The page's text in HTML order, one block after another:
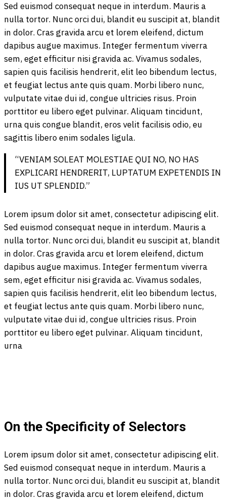
Sed euismod consequat neque in interdum. Mauris a
nulla tortor. Nunc orci dui, blandit eu suscipit at, blandit
in dolor. Cras gravida arcu et lorem eleifend, dictum
dapibus augue maximus. Integer fermentum viverra
sem, eget efficitur nisi gravida ac. Vivamus sodales,
sapien quis facilisis hendrerit, elit leo bibendum lectus,
et feugiat lectus ante quis quam. Morbi libero nunc,
vulputate vitae dui id, congue ultricies risus. Proin
porttitor eu libero eget pulvinar. Aliquam tincidunt,
urna quis congue blandit, eros velit facilisis odio, eu
sagittis libero enim sodales ligula.
“VENIAM SOLEAT MOLESTIAE QUI NO, NO HAS
EXPLICARI HENDRERIT, LUPTATUM EXPETENDIS IN
IUS UT SPLENDID.”
Lorem ipsum dolor sit amet, consectetur adipiscing elit.
Sed euismod consequat neque in interdum. Mauris a
nulla tortor. Nunc orci dui, blandit eu suscipit at, blandit
in dolor. Cras gravida arcu et lorem eleifend, dictum
dapibus augue maximus. Integer fermentum viverra
sem, eget efficitur nisi gravida ac. Vivamus sodales,
sapien quis facilisis hendrerit, elit leo bibendum lectus,
et feugiat lectus ante quis quam. Morbi libero nunc,
vulputate vitae dui id, congue ultricies risus. Proin
porttitor eu libero eget pulvinar. Aliquam tincidunt,
urna
On the Specificity of Selectors
Lorem ipsum dolor sit amet, consectetur adipiscing elit.
Sed euismod consequat neque in interdum. Mauris a
nulla tortor. Nunc orci dui, blandit eu suscipit at, blandit
in dolor. Cras gravida arcu et lorem eleifend, dictum